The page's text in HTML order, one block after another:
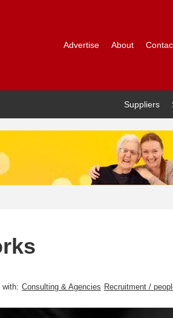
Advertise About
Suppliers
with: Consulting & Agencies Recruitment /